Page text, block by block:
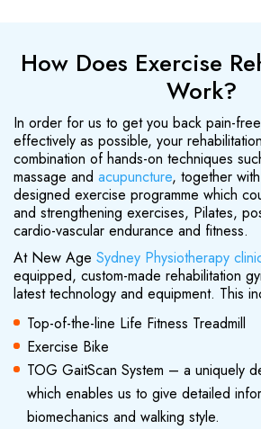
How Does Exercise
Work?
In order for us to get you back pain-
effectively as possible, your
combination of hands-on techniques
massage and acupuncture, together
designed exercise programme which
and strengthening exercises, Pilates,
cardio-vascular endurance and fitness.
At New Age Sydney Physiotherapy
equipped, custom-made rehabilitation
latest technology and equipment. This
Top-of-the-line Life Fitness Treadmill
Exercise Bike
TOG GaitScan System – a uniquely
which enables us to give detailed
biomechanics and walking style.